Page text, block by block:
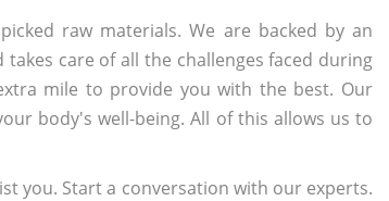
raw materials. We are backed by an
care of all the challenges faced during
mile to provide you with the best. Our
body's well-being. All of this allows us to
you. Start a conversation with our experts.